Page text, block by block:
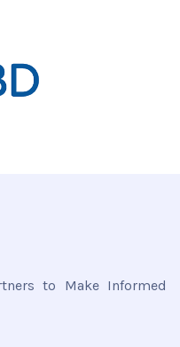
to Make Informed